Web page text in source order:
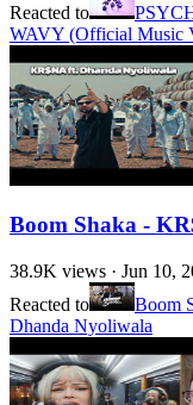
Reacted to
WAVY (Official Music
Boom Shaka -
38.9K views · Jun 10,
Reacted to
Boom
Dhanda Nyoliwala